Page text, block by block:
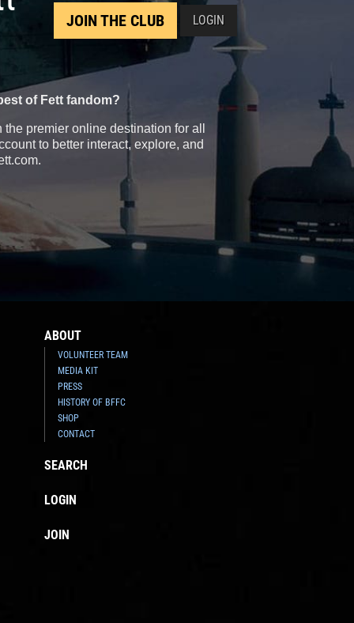
JOIN THE CLUB LOGIN
of Fett fandom?
premier online destination for all
to better interact, explore, and
ABOUT
VOLUNTEER TEAM
MEDIA KIT
PRESS
HISTORY OF BFFC
SHOP
CONTACT
SEARCH
LOGIN
JOIN